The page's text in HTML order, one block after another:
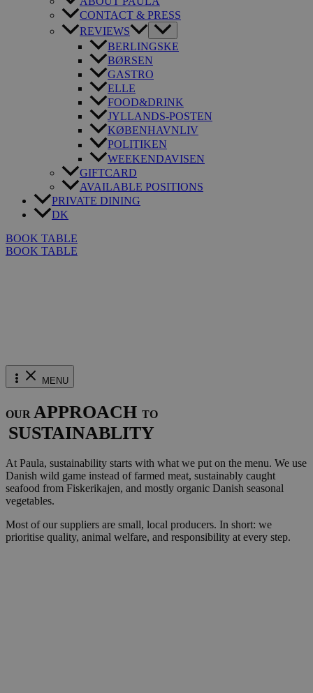
CONTACT & PRESS
REVIEWS
BERLINGSKE
BØRSEN
GASTRO
ELLE
FOOD&DRINK
JYLLANDS-POSTEN
KØBENHAVNLIV
POLITIKEN
WEEKENDAVISEN
GIFTCARD
AVAILABLE POSITIONS
PRIVATE DINING
DK
BOOK TABLE
BOOK TABLE
MENU
OUR APPROACH TO
SUSTAINABLITY
At Paula, sustainability starts with what we put on the menu. We use
Danish wild game instead of farmed meat, sustainably caught
seafood from Fiskerikajen, and mostly organic Danish seasonal
vegetables.
Most of our suppliers are small, local producers. In short: we
prioritise quality, animal welfare, and responsibility at every step.